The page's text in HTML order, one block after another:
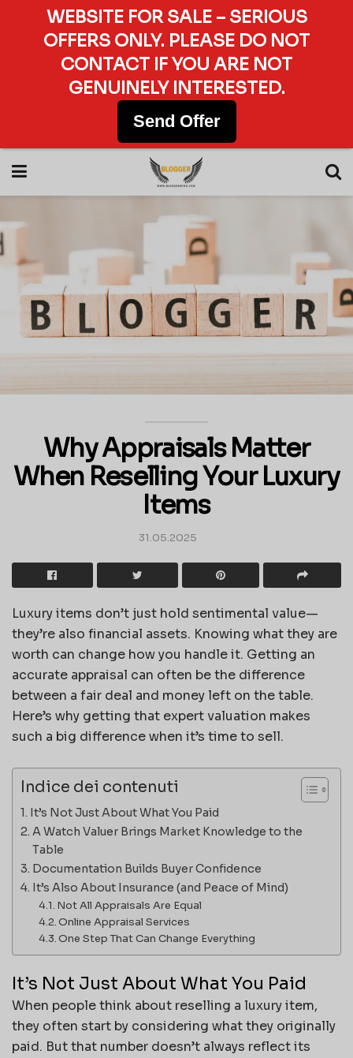
Why Appraisals Matter
When Reselling Your Luxury
Items
31.05.2025
Luxury items don’t just hold sentimental value—
they’re also financial assets. Knowing what they are
worth can change how you handle it. Getting an
accurate appraisal can often be the difference
between a fair deal and money left on the table.
Here’s why getting that expert valuation makes
such a big difference when it’s time to sell.
Indice dei contenuti
It’s Not Just About What You Paid
A Watch Valuer Brings Market Knowledge to the
Table
Documentation Builds Buyer Confidence
It’s Also About Insurance (and Peace of Mind)
Not All Appraisals Are Equal
Online Appraisal Services
One Step That Can Change Everything
It’s Not Just About What You Paid
When people think about reselling a luxury item,
they often start by considering what they originally
paid. But that number doesn’t always reflect its
WEBSITE FOR SALE – SERIOUS
OFFERS ONLY. PLEASE DO NOT
CONTACT IF YOU ARE NOT
GENUINELY INTERESTED.
Send Offer